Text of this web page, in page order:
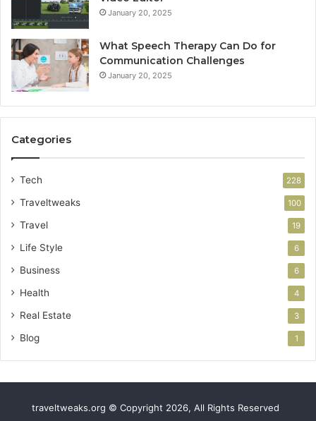
January 20, 2025
What Speech Therapy Can Do for
Communication Challenges
January 20, 2025
Categories
Tech 228
Traveltweaks 100
Travel 19
Life Style 6
Business 6
Health 4
Real Estate 3
Blog 1
traveltweaks.org © Copyright 2026, All Rights Reserved